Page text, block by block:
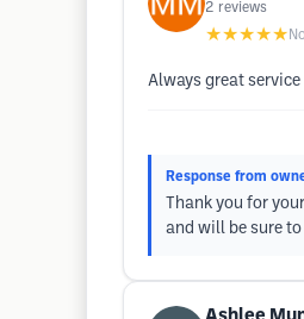
2 reviews
★★★★★
Always great
Response from
Thank you for
and will be sure